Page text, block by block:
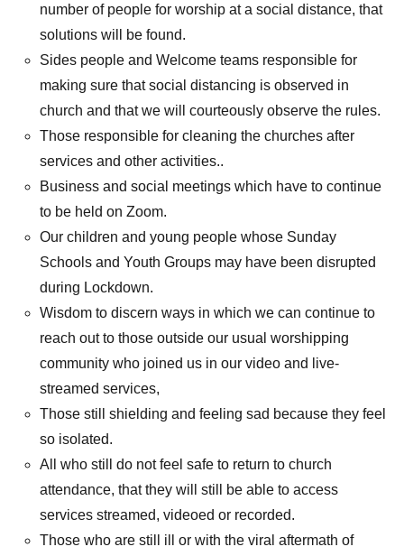
number of people for worship at a social distance, that
solutions will be found.
Sides people and Welcome teams responsible for
making sure that social distancing is observed in
church and that we will courteously observe the rules.
Those responsible for cleaning the churches after
services and other activities..
Business and social meetings which have to continue
to be held on Zoom.
Our children and young people whose Sunday
Schools and Youth Groups may have been disrupted
during Lockdown.
Wisdom to discern ways in which we can continue to
reach out to those outside our usual worshipping
community who joined us in our video and live-
streamed services,
Those still shielding and feeling sad because they feel
so isolated.
All who still do not feel safe to return to church
attendance, that they will still be able to access
services streamed, videoed or recorded.
Those who are still ill or with the viral aftermath of